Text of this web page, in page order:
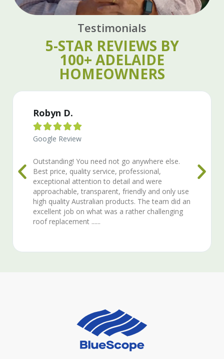
Testimonials
5-STAR REVIEWS BY
100+ ADELAIDE
HOMEOWNERS
only use
team did an
Quality work, professionalism, efficient
courteous.